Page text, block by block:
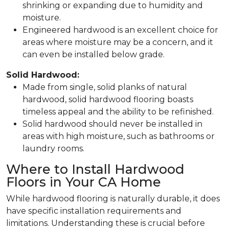
shrinking or expanding due to humidity and
moisture.
Engineered hardwood is an excellent choice for
areas where moisture may be a concern, and it
can even be installed below grade.
Solid Hardwood:
Made from single, solid planks of natural
hardwood, solid hardwood flooring boasts
timeless appeal and the ability to be refinished.
Solid hardwood should never be installed in
areas with high moisture, such as bathrooms or
laundry rooms.
Where to Install Hardwood
Floors in Your CA Home
While hardwood flooring is naturally durable, it does
have specific installation requirements and
limitations. Understanding these is crucial before